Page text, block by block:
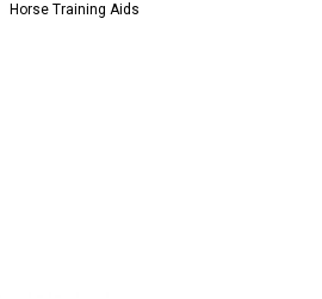
Horse Training Aids